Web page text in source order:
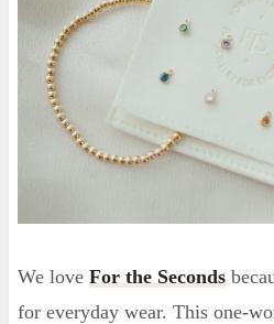
We love For the Seconds
for everyday wear. This one-